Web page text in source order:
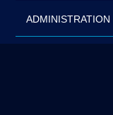
ADMINISTRATION